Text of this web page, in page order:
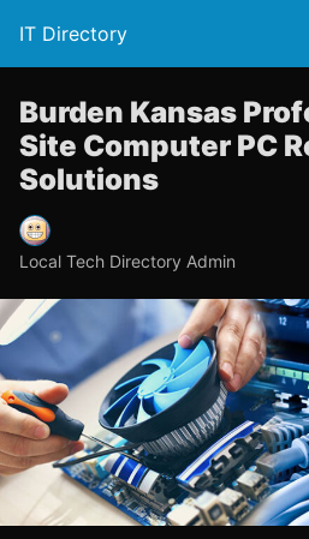
IT Directory
Burden Kansas
Site Computer PC
Solutions
Local Tech Directory Admin